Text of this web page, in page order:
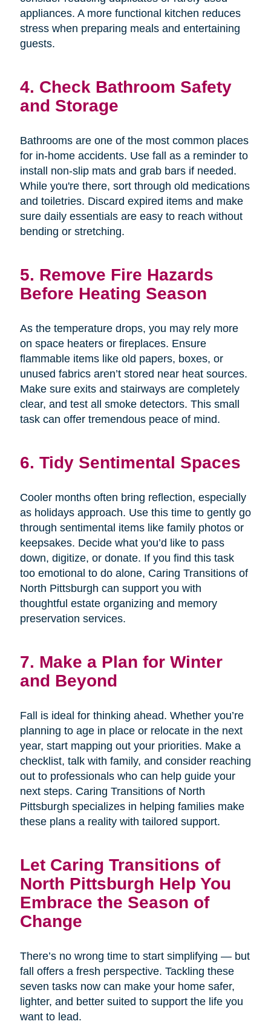
appliances. A more functional kitchen reduces
stress when preparing meals and entertaining
guests.
4. Check Bathroom Safety
and Storage
Bathrooms are one of the most common places
for in-home accidents. Use fall as a reminder to
install non-slip mats and grab bars if needed.
While you're there, sort through old medications
and toiletries. Discard expired items and make
sure daily essentials are easy to reach without
bending or stretching.
5. Remove Fire Hazards
Before Heating Season
As the temperature drops, you may rely more
on space heaters or fireplaces. Ensure
flammable items like old papers, boxes, or
unused fabrics aren’t stored near heat sources.
Make sure exits and stairways are completely
clear, and test all smoke detectors. This small
task can offer tremendous peace of mind.
6. Tidy Sentimental Spaces
Cooler months often bring reflection, especially
as holidays approach. Use this time to gently go
through sentimental items like family photos or
keepsakes. Decide what you’d like to pass
down, digitize, or donate. If you find this task
too emotional to do alone, Caring Transitions of
North Pittsburgh can support you with
thoughtful estate organizing and memory
preservation services.
7. Make a Plan for Winter
and Beyond
Fall is ideal for thinking ahead. Whether you’re
planning to age in place or relocate in the next
year, start mapping out your priorities. Make a
checklist, talk with family, and consider reaching
out to professionals who can help guide your
next steps. Caring Transitions of North
Pittsburgh specializes in helping families make
these plans a reality with tailored support.
Let Caring Transitions of
North Pittsburgh Help You
Embrace the Season of
Change
There’s no wrong time to start simplifying — but
fall offers a fresh perspective. Tackling these
seven tasks now can make your home safer,
lighter, and better suited to support the life you
want to lead.